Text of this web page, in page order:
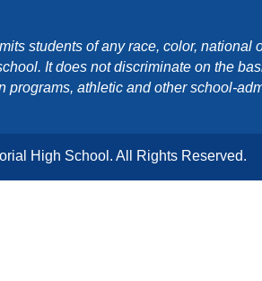
students of any race, color, national
It does not discriminate on the
athletic and other school-
High School. All Rights Reserved.